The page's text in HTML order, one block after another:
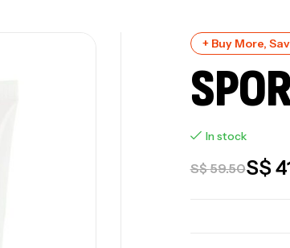
+ Buy More,
In stock
S$59.50S$